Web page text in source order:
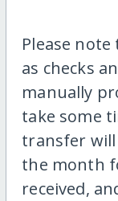
Please
as checks
manually
take some
transfer
the month
received,